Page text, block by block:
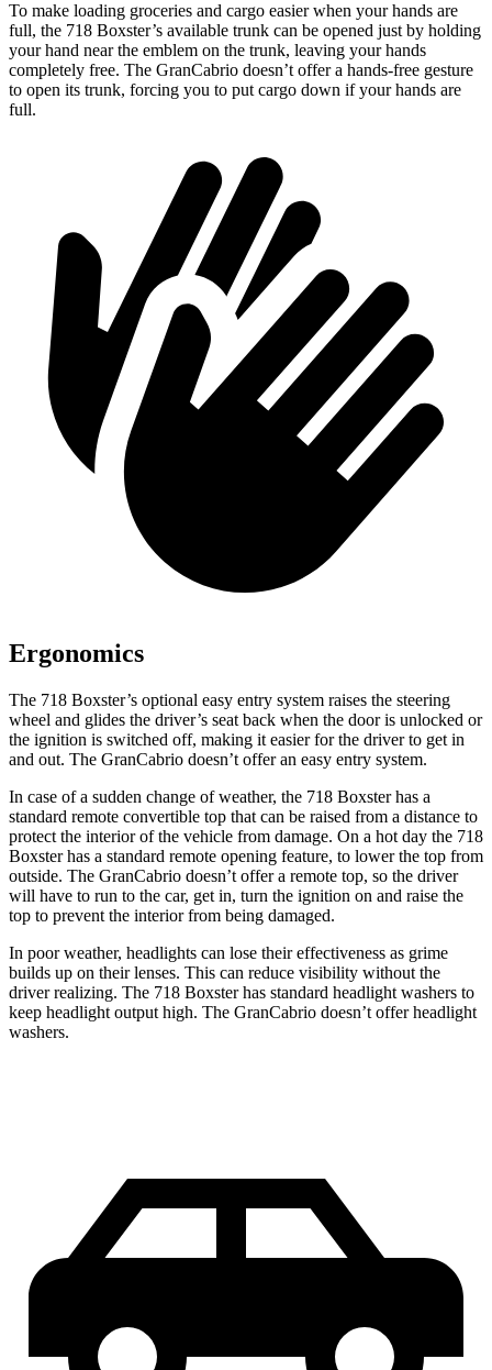
To make loading groceries and cargo easier when your hands are
full, the 718 Boxster’s available trunk can be opened just by holding
your hand near the emblem on the trunk, leaving your hands
completely free. The GranCabrio doesn’t offer a hands-free gesture
to open its trunk, forcing you to put cargo down if your hands are
full.
Ergonomics
The 718 Boxster’s optional easy entry system raises the steering
wheel and glides the driver’s seat back when the door is unlocked or
the ignition is switched off, making it easier for the driver to get in
and out. The GranCabrio doesn’t offer an easy entry system.
In case of a sudden change of weather, the 718 Boxster has a
standard remote convertible top that can be raised from a distance to
protect the interior of the vehicle from damage. On a hot day the 718
Boxster has a standard remote opening feature, to lower the top from
outside. The GranCabrio doesn’t offer a remote top, so the driver
will have to run to the car, get in, turn the ignition on and raise the
top to prevent the interior from being damaged.
In poor weather, headlights can lose their effectiveness as grime
builds up on their lenses. This can reduce visibility without the
driver realizing. The 718 Boxster has standard headlight washers to
keep headlight output high. The GranCabrio doesn’t offer headlight
washers.